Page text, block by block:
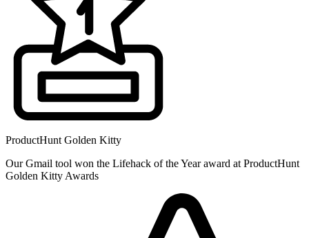
ProductHunt Golden Kitty
Our Gmail tool won the Lifehack of the Year award at ProductHunt
Golden Kitty Awards